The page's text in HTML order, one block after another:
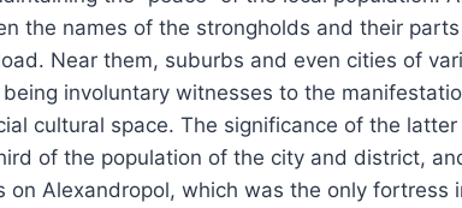
the names of the strongholds and their
Near them, suburbs and even cities of
involuntary witnesses to the
cultural space. The significance of the
of the population of the city and district,
Alexandropol, which was the only fortress